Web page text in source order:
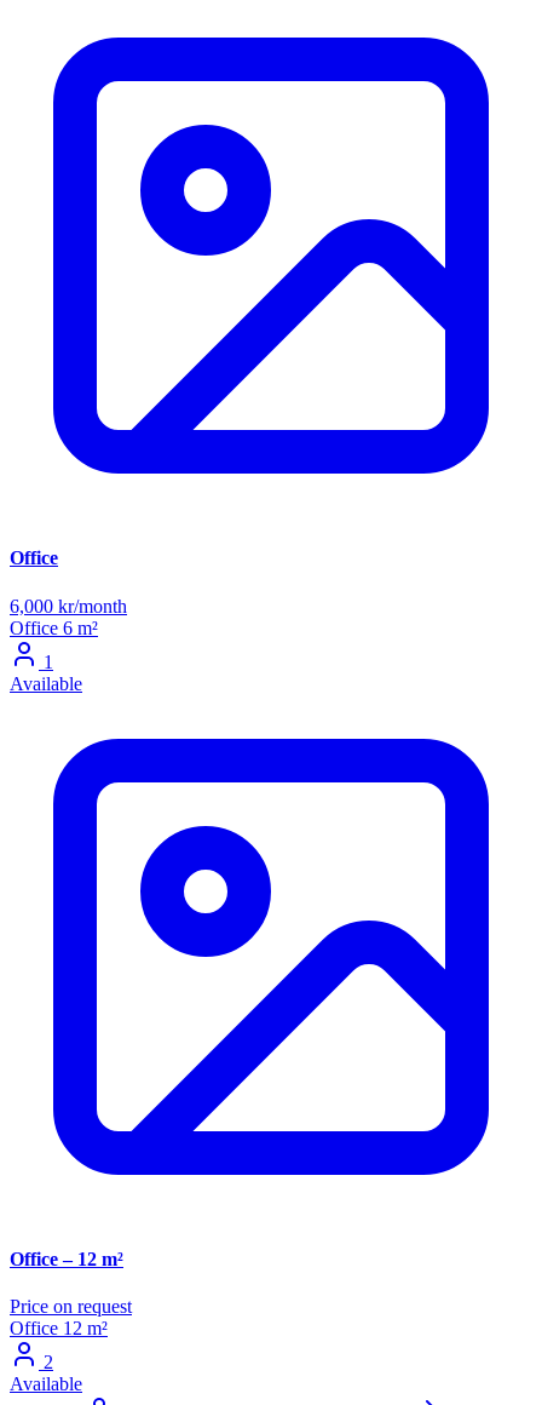
Office
6,000 kr/month
Office 6 m²
1
Available
Office – 12 m²
Price on request
Office 12 m²
2
Available